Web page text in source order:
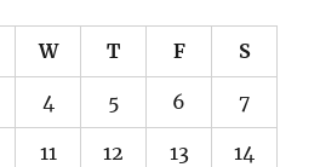
W T F S
4 5 6 7
11 12 13 14